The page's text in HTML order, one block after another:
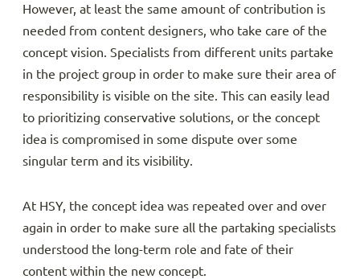
However, at least the same amount of contribution is
needed from content designers, who take care of the
concept vision. Specialists from different units partake
in the project group in order to make sure their area of
responsibility is visible on the site. This can easily lead
to prioritizing conservative solutions, or the concept
idea is compromised in some dispute over some
singular term and its visibility.
At HSY, the concept idea was repeated over and over
again in order to make sure all the partaking specialists
understood the long-term role and fate of their
content within the new concept.